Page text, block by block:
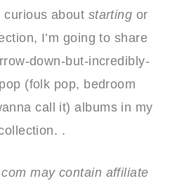
curious about starting or
I’m going to share
down-but-incredibly-
(folk pop, bedroom
call it) albums in my
.
may contain affiliate